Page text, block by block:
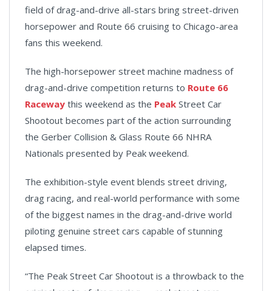
field of drag-and-drive all-stars bring street-driven
horsepower and Route 66 cruising to Chicago-area
fans this weekend.
The high-horsepower street machine madness of
drag-and-drive competition returns to Route 66
Raceway this weekend as the Peak Street Car
Shootout becomes part of the action surrounding
the Gerber Collision & Glass Route 66 NHRA
Nationals presented by Peak weekend.
The exhibition-style event blends street driving,
drag racing, and real-world performance with some
of the biggest names in the drag-and-drive world
piloting genuine street cars capable of stunning
elapsed times.
“The Peak Street Car Shootout is a throwback to the